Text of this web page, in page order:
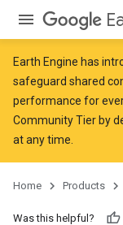
Earth Engine has
safeguard shared
performance for
Community Tier by
at any time.
Home Products
Was this helpful?